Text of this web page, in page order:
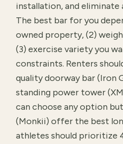
installation, and eliminate
The best bar for you
owned property, (2)
(3) exercise variety you
constraints. Renters
quality doorway bar (Iron
standing power tower
can choose any option
(Monkii) offer the best
athletes should prioritize